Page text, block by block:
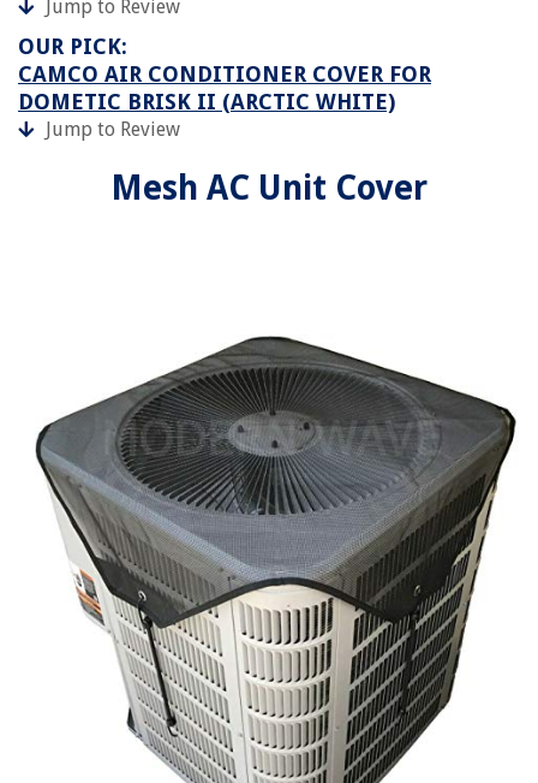
Jump to Review
OUR PICK:
CAMCO AIR CONDITIONER COVER FOR
DOMETIC BRISK II (ARCTIC WHITE)
Jump to Review
Mesh AC Unit Cover